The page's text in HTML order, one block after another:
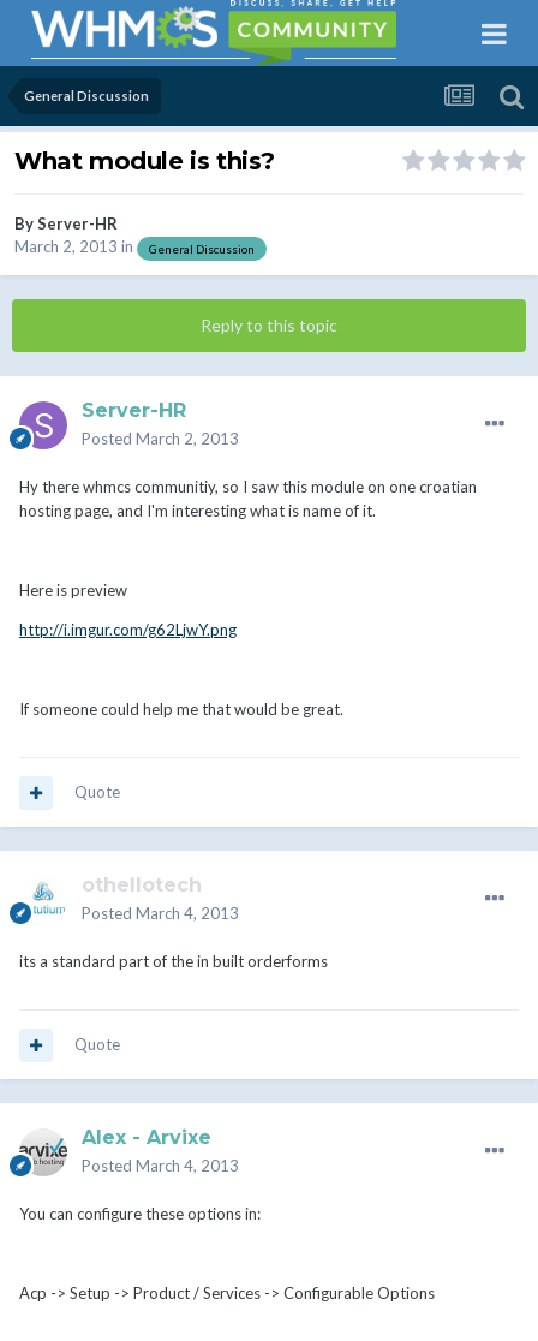
General Discussion
What module is this?
ByServer-HR
March 2, 2013 in General Discussion
Reply to this topic
Server-HR
Posted March 2, 2013
Hy there whmcs communitiy, so I saw this module on one croatian
hosting page, and I'm interesting what is name of it.
Here is preview
http://i.imgur.com/g62LjwY.png
If someone could help me that would be great.
Quote
othellotech
Posted March 4, 2013
its a standard part of the in built orderforms
Quote
Alex - Arvixe
Posted March 4, 2013
You can configure these options in:
Acp -> Setup -> Product / Services -> Configurable Options